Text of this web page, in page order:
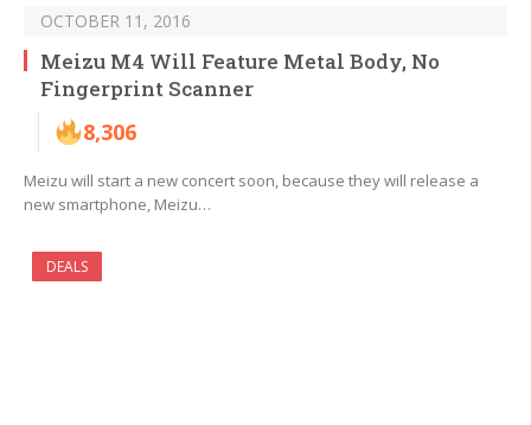
OCTOBER 11, 2016
Meizu M4 Will Feature Metal Body, No
Fingerprint Scanner
8,306
Meizu will start a new concert soon, because they will release a
new smartphone, Meizu…
DEALS